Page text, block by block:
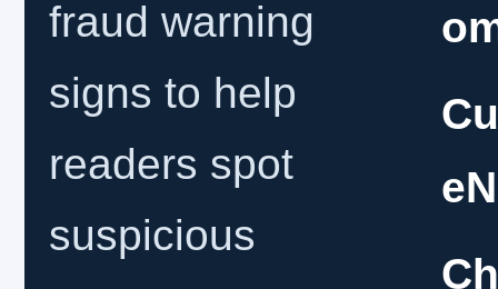
fraud warning
signs to help
readers spot
suspicious